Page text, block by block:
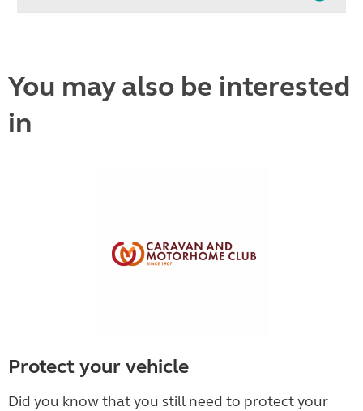
You may also be interested
in
Protect your vehicle
Did you know that you still need to protect your